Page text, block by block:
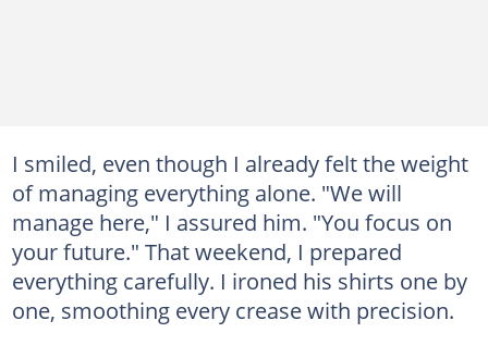
I smiled, even though I already felt the weight
of managing everything alone. "We will
manage here," I assured him. "You focus on
your future." That weekend, I prepared
everything carefully. I ironed his shirts one by
one, smoothing every crease with precision.